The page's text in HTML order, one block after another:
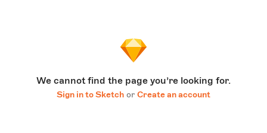
We cannot find the page you’re looking for.
Sign in to Sketch or Create an account